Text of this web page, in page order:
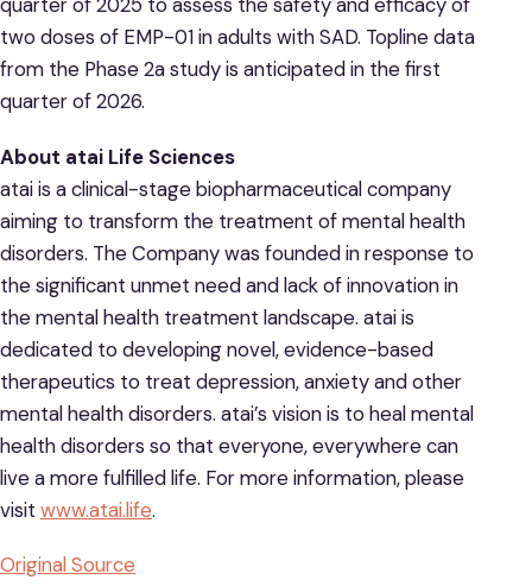
quarter of 2025 to assess the safety and efficacy of
two doses of EMP-01 in adults with SAD. Topline data
from the Phase 2a study is anticipated in the first
quarter of 2026.
About atai Life Sciences
atai is a clinical-stage biopharmaceutical company
aiming to transform the treatment of mental health
disorders. The Company was founded in response to
the significant unmet need and lack of innovation in
the mental health treatment landscape. atai is
dedicated to developing novel, evidence-based
therapeutics to treat depression, anxiety and other
mental health disorders. atai’s vision is to heal mental
health disorders so that everyone, everywhere can
live a more fulfilled life. For more information, please
visit www.atai.life.
Original Source